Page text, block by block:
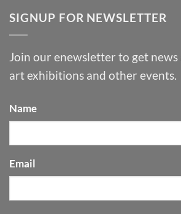
SIGNUP FOR NEWSLETTER
Join our enewsletter to get
art exhibitions and other events.
Name
Email